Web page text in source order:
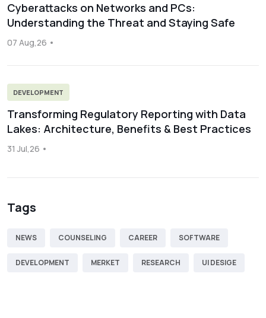
Cyberattacks on Networks and PCs:
Understanding the Threat and Staying Safe
07 Aug,26
DEVELOPMENT
Transforming Regulatory Reporting with Data
Lakes: Architecture, Benefits & Best Practices
31 Jul,26
Tags
NEWS COUNSELING CAREER SOFTWARE
DEVELOPMENT MERKET RESEARCH UI DESIGE